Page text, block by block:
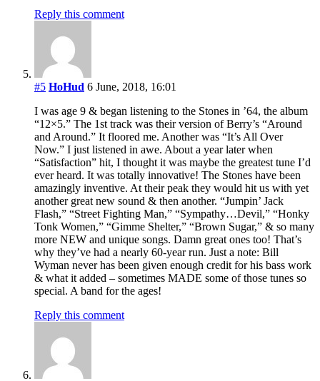
Reply this comment
#5 HoHud 6 June, 2018, 16:01
I was age 9 & began listening to the Stones in ’64, the album
“12×5.” The 1st track was their version of Berry’s “Around
and Around.” It floored me. Another was “It’s All Over
Now.” I just listened in awe. About a year later when
“Satisfaction” hit, I thought it was maybe the greatest tune I’d
ever heard. It was totally innovative! The Stones have been
amazingly inventive. At their peak they would hit us with yet
another great new sound & then another. “Jumpin’ Jack
Flash,” “Street Fighting Man,” “Sympathy…Devil,” “Honky
Tonk Women,” “Gimme Shelter,” “Brown Sugar,” & so many
more NEW and unique songs. Damn great ones too! That’s
why they’ve had a nearly 60-year run. Just a note: Bill
Wyman never has been given enough credit for his bass work
& what it added – sometimes MADE some of those tunes so
special. A band for the ages!
Reply this comment